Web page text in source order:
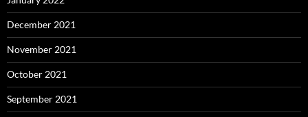
December 2021
November 2021
October 2021
September 2021